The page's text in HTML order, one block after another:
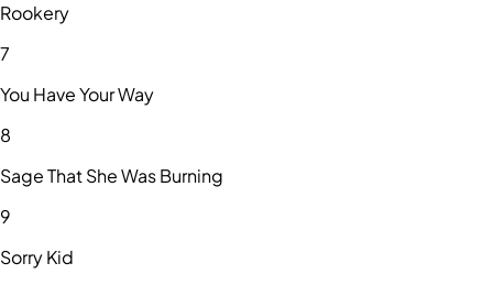
Rookery
7
You Have Your Way
8
Sage That She Was Burning
9
Sorry Kid